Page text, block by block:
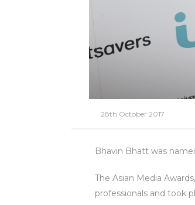
28th October 2017
Bhavin Bhatt was
The Asian Media
professionals and took